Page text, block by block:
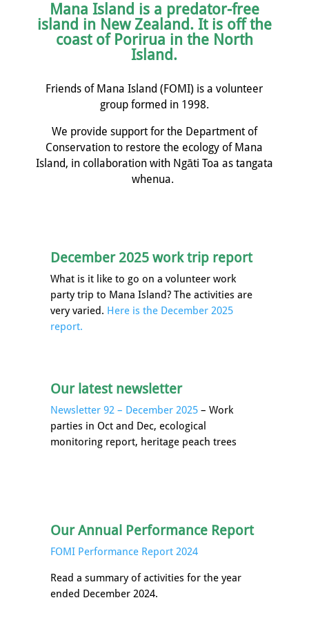
Mana Island is a predator-free
island in New Zealand. It is off the
coast of Porirua in the North
Island.
Friends of Mana Island (FOMI) is a volunteer
group formed in 1998.
We provide support for the Department of
Conservation to restore the ecology of Mana
Island, in collaboration with Ngāti Toa as tangata
whenua.
December 2025 work trip report
What is it like to go on a volunteer work
party trip to Mana Island? The activities are
very varied. Here is the December 2025
report.
Our latest newsletter
Newsletter 92 – December 2025 – Work
parties in Oct and Dec, ecological
monitoring report, heritage peach trees
Our Annual Performance Report
FOMI Performance Report 2024
Read a summary of activities for the year
ended December 2024.